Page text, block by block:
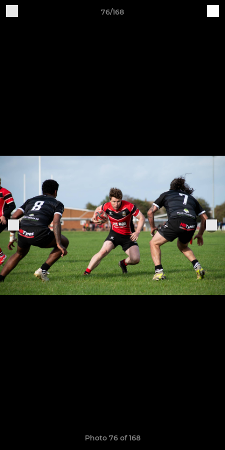
76/168
Photo 76 of 168